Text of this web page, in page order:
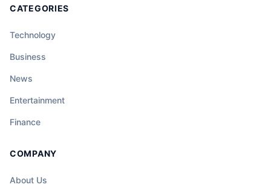
CATEGORIES
Technology
Business
News
Entertainment
Finance
COMPANY
About Us